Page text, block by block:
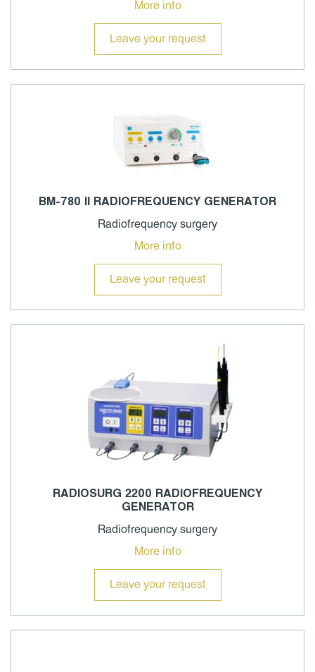
More info
Leave your request
BM-780 II RADIOFREQUENCY GENERATOR
Radiofrequency surgery
More info
Leave your request
RADIOSURG 2200 RADIOFREQUENCY
GENERATOR
Radiofrequency surgery
More info
Leave your request